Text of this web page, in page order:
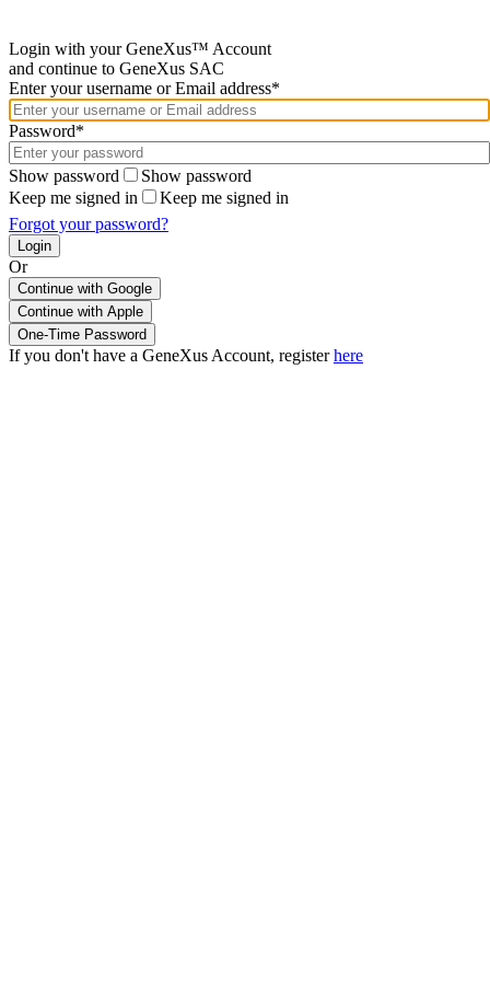
Login with your GeneXus™ Account
and continue to GeneXus SAC
Enter your username or Email address*
Password*
Show password
Show password
Keep me signed in
Keep me signed in
Forgot your password?
Or
Continue with Google
If you don't have a GeneXus Account, registerhere